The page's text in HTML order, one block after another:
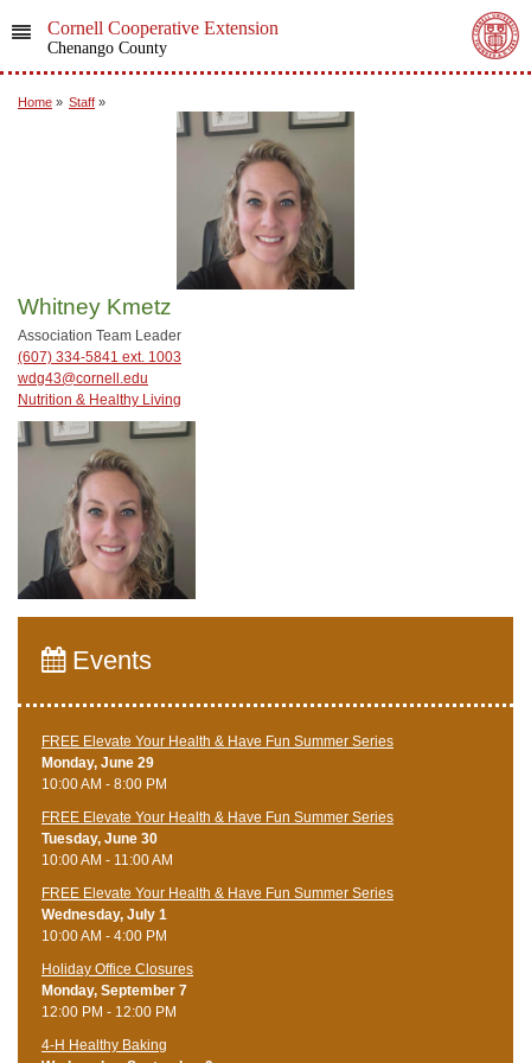
Cornell Cooperative Extension
Chenango County
Home » Staff »
Whitney Kmetz
Association Team Leader
(607) 334-5841 ext. 1003
wdg43@cornell.edu
Nutrition & Healthy Living
Events
FREE Elevate Your Health & Have Fun Summer Series
Monday, June 29
10:00 AM - 8:00 PM
FREE Elevate Your Health & Have Fun Summer Series
Tuesday, June 30
10:00 AM - 11:00 AM
FREE Elevate Your Health & Have Fun Summer Series
Wednesday, July 1
10:00 AM - 4:00 PM
Holiday Office Closures
Monday, September 7
12:00 PM - 12:00 PM
4-H Healthy Baking